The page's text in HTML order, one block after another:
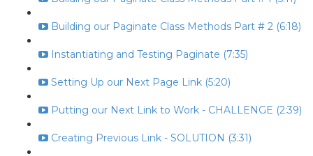
Building our Paginate Class Methods Part # 2 (6:18)
Instantiating and Testing Paginate (7:35)
Setting Up our Next Page Link (5:20)
Putting our Next Link to Work - CHALLENGE (2:39)
Creating Previous Link - SOLUTION (3:31)